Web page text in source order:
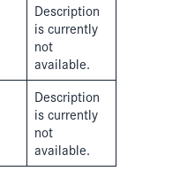
Description
is currently
not
available.
Description
is currently
not
available.